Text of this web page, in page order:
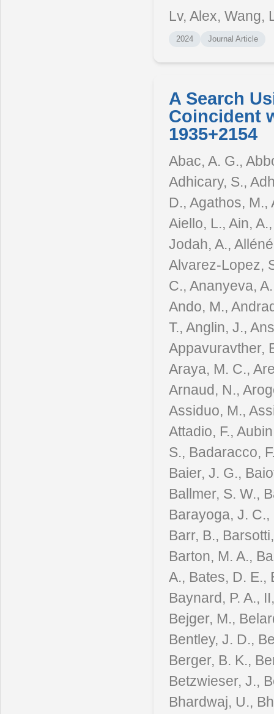
Lv, Alex, Wang,
2024 Journal Article
A Search
Coincident
1935+2154
Abac, A. G.,
Adhicary, S.,
D., Agathos, M.,
Aiello, L., Ain,
Jodah, A.,
Alvarez-Lopez,
C., Ananyeva,
Ando, M.,
T., Anglin, J.,
Appavuravther,
Araya, M. C.,
Arnaud, N.,
Assiduo, M.,
Attadio, F.,
S., Badaracco,
Baier, J. G.,
Ballmer, S. W.,
Barayoga, J. C.,
Barr, B.,
Barton, M. A.,
A., Bates, D. E.,
Baynard, P. A.,
Bejger, M.,
Bentley, J. D.,
Berger, B. K.,
Betzwieser, J.,
Bhardwaj, U.,